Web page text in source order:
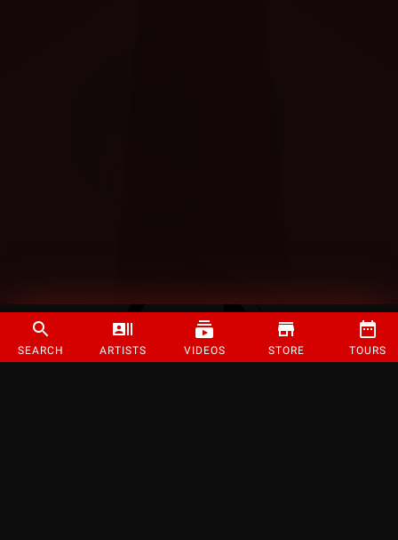
SEARCH ARTISTS VIDEOS STORE TOURS